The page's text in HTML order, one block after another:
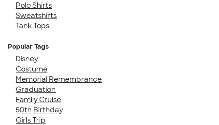
Polo Shirts
Sweatshirts
Tank Tops
Popular Tags
Disney
Costume
Memorial Remembrance
Graduation
Family Cruise
50th Birthday
Girls Trip